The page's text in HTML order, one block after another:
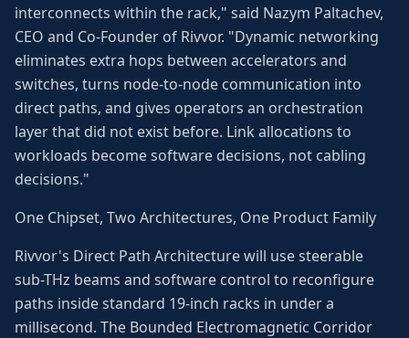
interconnects within the rack," said Nazym Paltachev,
CEO and Co-Founder of Rivvor. "Dynamic networking
eliminates extra hops between accelerators and
switches, turns node-to-node communication into
direct paths, and gives operators an orchestration
layer that did not exist before. Link allocations to
workloads become software decisions, not cabling
decisions."
One Chipset, Two Architectures, One Product Family
Rivvor's Direct Path Architecture will use steerable
sub-THz beams and software control to reconfigure
paths inside standard 19-inch racks in under a
millisecond. The Bounded Electromagnetic Corridor